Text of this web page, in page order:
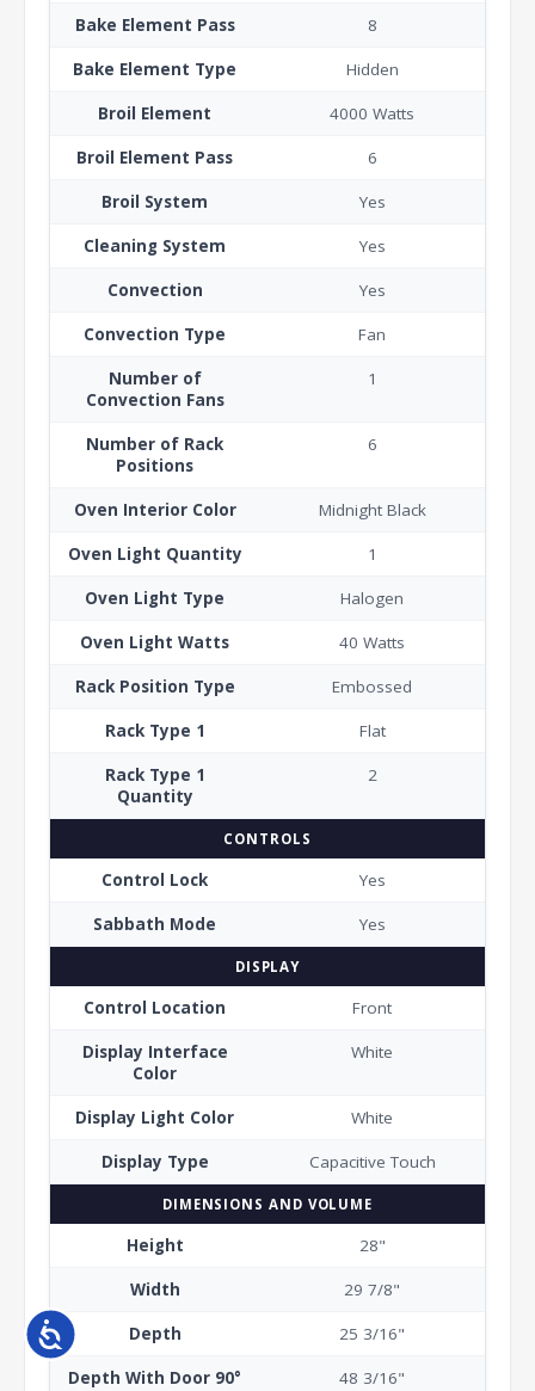
Accessibility
Bake Element Pass 8
Bake Element Type Hidden
Broil Element 4000 Watts
Broil Element Pass 6
Broil System Yes
Cleaning System Yes
Convection Yes
Convection Type Fan
Number of
Convection Fans
1
Number of Rack
Positions
6
Oven Interior Color Midnight Black
Oven Light Quantity 1
Oven Light Type Halogen
Oven Light Watts 40 Watts
Rack Position Type Embossed
Rack Type 1 Flat
Rack Type 1
Quantity
2
CONTROLS
Control Lock Yes
Sabbath Mode Yes
DISPLAY
Control Location Front
Display Interface
Color
White
Display Light Color White
Display Type Capacitive Touch
DIMENSIONS AND VOLUME
Height 28"
Width 29 7/8"
Depth 25 3/16"
Depth With Door 90°
48 3/16"